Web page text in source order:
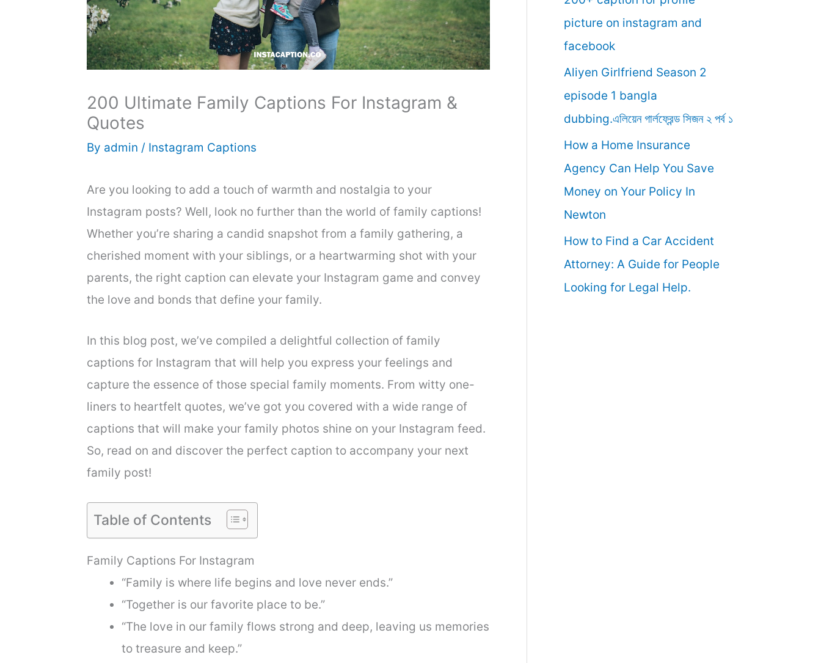
200 Ultimate Family Captions For Instagram &
Quotes
By admin / Instagram Captions
Are you looking to add a touch of warmth and nostalgia to your
Instagram posts? Well, look no further than the world of family captions!
Whether you’re sharing a candid snapshot from a family gathering, a
cherished moment with your siblings, or a heartwarming shot with your
parents, the right caption can elevate your Instagram game and convey
the love and bonds that define your family.
In this blog post, we’ve compiled a delightful collection of family
captions for Instagram that will help you express your feelings and
capture the essence of those special family moments. From witty one-
liners to heartfelt quotes, we’ve got you covered with a wide range of
captions that will make your family photos shine on your Instagram feed.
So, read on and discover the perfect caption to accompany your next
family post!
Table of Contents
Family Captions For Instagram
“Family is where life begins and love never ends.”
“Together is our favorite place to be.”
“The love in our family flows strong and deep, leaving us memories
to treasure and keep.”
r
:
picture on instagram and
facebook
Aliyen Girlfriend Season 2
episode 1 bangla
dubbing.এলিয়েন গার্লফ্রেন্ড সিজন ২ পর্ব ১
How a Home Insurance
Agency Can Help You Save
Money on Your Policy In
Newton
How to Find a Car Accident
Attorney: A Guide for People
Looking for Legal Help.